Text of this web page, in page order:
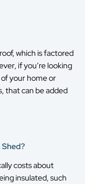
which is factored
if you’re looking
your home or
that can be added
costs about
insulated, such